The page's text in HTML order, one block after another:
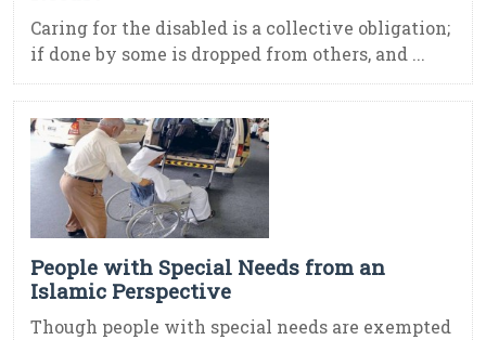
Caring for the disabled is a collective obligation;
if done by some is dropped from others, and ...
People with Special Needs from an
Islamic Perspective
Though people with special needs are exempted